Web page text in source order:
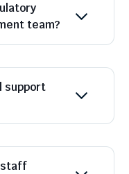
team?
support
staff